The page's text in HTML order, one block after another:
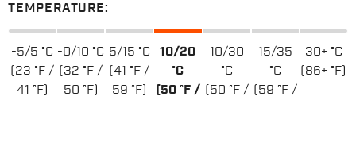
TEMPERATURE:
-5/5 °C
(23 °F /
41 °F)
-0/10 °C
(32 °F /
50 °F)
5/15 °C
(41 °F /
59 °F)
10/20
°C
(50 °F /
10/30
°C
(50 °F /
15/35
°C
(59 °F /
30+ °C
(86+ °F)